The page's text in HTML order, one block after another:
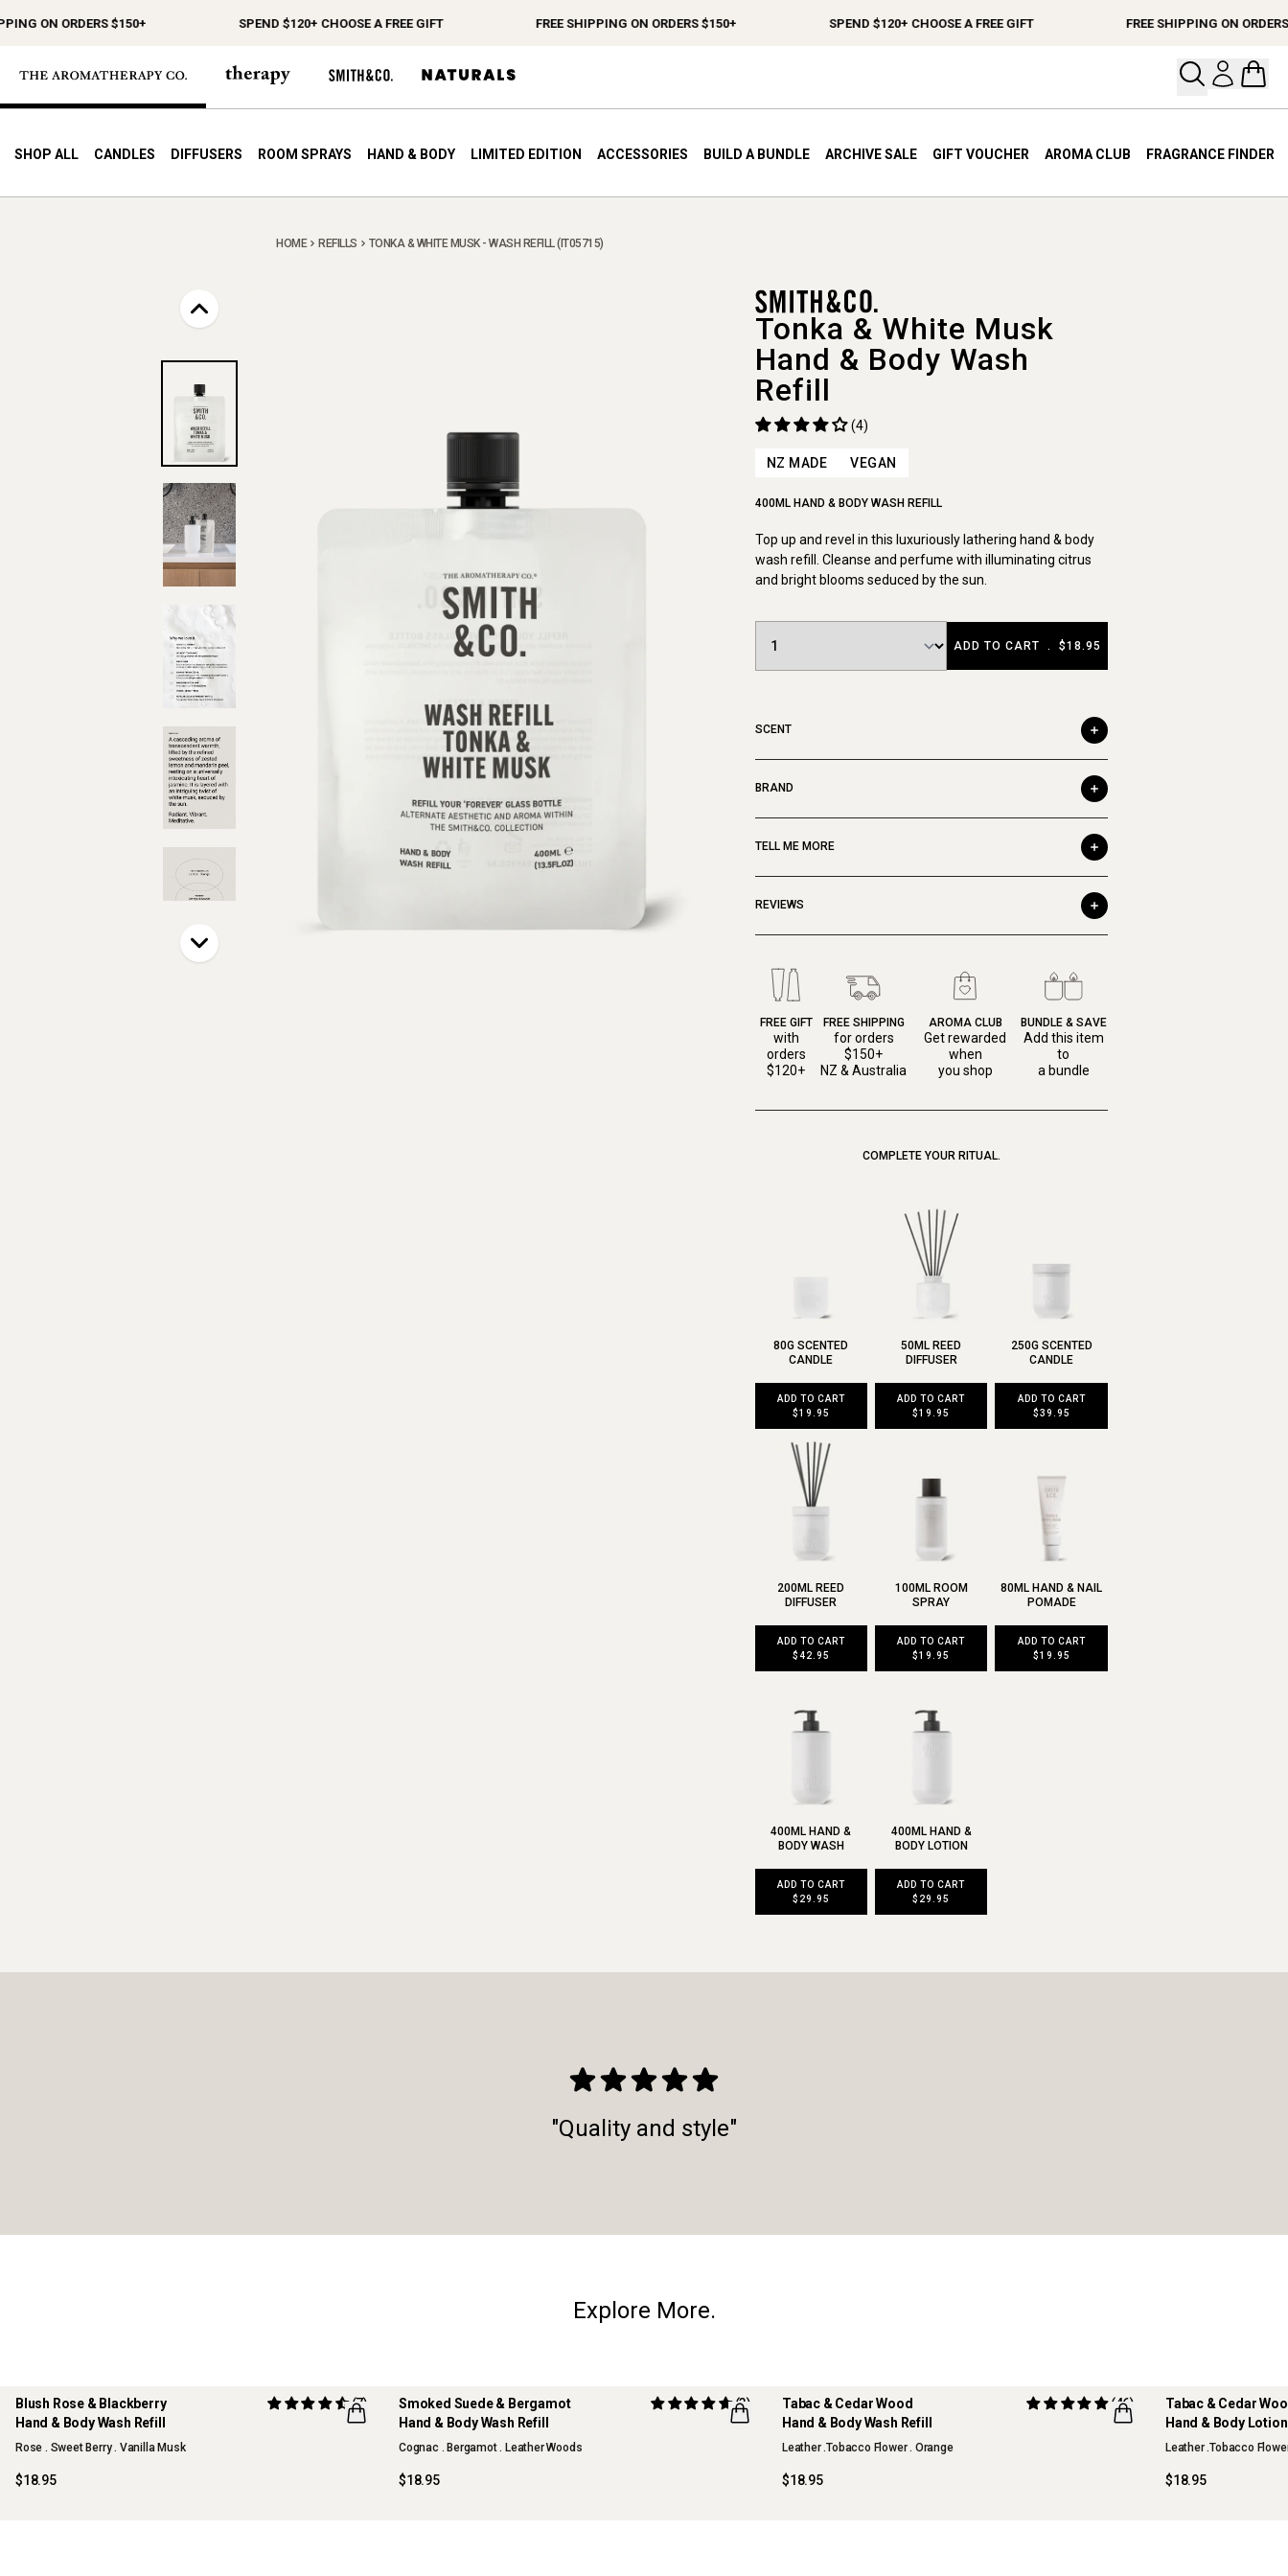
ON ORDERS $150+ SPEND $120+ CHOOSE A FREE GIFT FREE SHIPPING ON ORDERS $150+ SPEND $120+ CHOOSE A FREE GIFT FREE SHIPPING ON ORDERS
Open
SHOP ALL CANDLES DIFFUSERS ROOM SPRAYS HAND & BODY LIMITED EDITION ACCESSORIES BUILD A BUNDLE ARCHIVE SALE GIFT VOUCHER AROMA CLUB FRAGRANCE FINDER
HOME REFILLS TONKA & WHITE MUSK - WASH REFILL (IT05715)
Tonka & White Musk
Hand & Body Wash
Refill
(4)
NZ MADE VEGAN
400ML HAND & BODY WASH REFILL
Top up and revel in this luxuriously lathering hand & body
wash refill. Cleanse and perfume with illuminating citrus
and bright blooms seduced by the sun.
ADD TO CART . $18.95
SCENT
BRAND
TELL ME MORE
REVIEWS
FREE GIFT
with
orders
$120+
FREE SHIPPING
for orders
$150+
NZ & Australia
AROMA CLUB
Get rewarded
when
you shop
BUNDLE & SAVE
Add this item
to
a bundle
COMPLETE YOUR RITUAL.
80G SCENTED
CANDLE
ADD TO CART
$19.95
50ML REED
DIFFUSER
ADD TO CART
$19.95
250G SCENTED
CANDLE
ADD TO CART
$39.95
200ML REED
DIFFUSER
ADD TO CART
$42.95
100ML ROOM
SPRAY
ADD TO CART
$19.95
80ML HAND & NAIL
POMADE
ADD TO CART
$19.95
400ML HAND &
BODY WASH
ADD TO CART
$29.95
400ML HAND &
BODY LOTION
ADD TO CART
$29.95
"Quality and style"
Explore More.
Blush Rose & Blackberry
Hand & Body Wash Refill
(7)
Rose . Sweet Berry . Vanilla Musk
$18.95
Smoked Suede & Bergamot
Hand & Body Wash Refill
(3)
Cognac . Bergamot . Leather Woods
$18.95
Tabac & Cedar Wood
Hand & Body Wash Refill
(46)
Leather .Tobacco Flower . Orange
$18.95
Tabac & Cedar
Hand & Body
Leather .Tobacco
$18.95